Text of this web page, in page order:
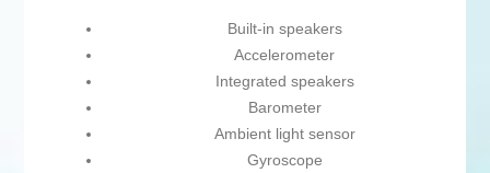
Built-in speakers
Accelerometer
Integrated speakers
Barometer
Ambient light sensor
Gyroscope